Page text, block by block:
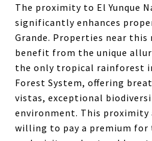
The proximity to El Yunque
significantly enhances
Grande. Properties near
benefit from the unique
the only tropical rainforest
Forest System, offering
vistas, exceptional
environment. This
willing to pay a premium